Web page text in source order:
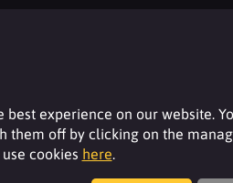
account.
best experience on our website.
them off by clicking on the
cookies here.